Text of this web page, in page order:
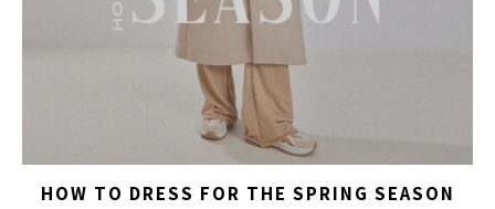
HOW TO DRESS FOR THE SPRING SEASON